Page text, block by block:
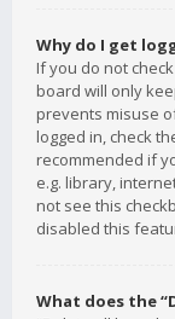
Why do I get
If you do not
board will only
prevents misuse
logged in, check
recommended if
e.g. library,
not see this
disabled this
What does the